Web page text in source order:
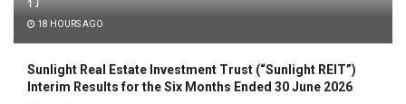
18 HOURS AGO
Sunlight Real Estate Investment Trust (“Sunlight REIT”)
Interim Results for the Six Months Ended 30 June 2026